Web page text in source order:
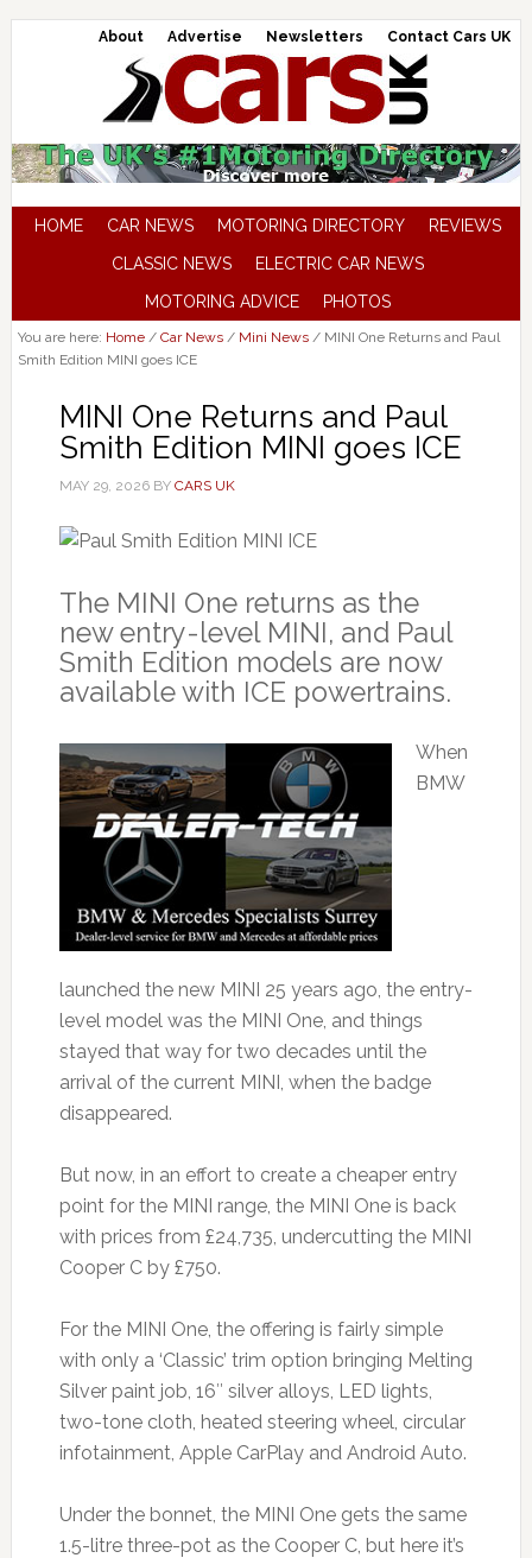
About Advertise Newsletters Contact Cars UK
HOME CAR NEWS MOTORING DIRECTORY
REVIEWS
CLASSIC NEWS
ELECTRIC CAR NEWS
MOTORING ADVICE
PHOTOS
You are here: Home / Car News / Mini News /MINI One Returns and Paul
Smith Edition MINI goes ICE
MINI One Returns and Paul
Smith Edition MINI goes ICE
MAY 29, 2026BY CARS UK
The MINI One returns as the
new entry-level MINI, and Paul
Smith Edition models are now
available with ICE powertrains.
When
BMW
launched the new MINI 25 years ago, the entry-
level model was the MINI One, and things
stayed that way for two decades until the
arrival of the current MINI, when the badge
disappeared.
But now, in an effort to create a cheaper entry
point for the MINI range, the MINI One is back
with prices from £24,735, undercutting the MINI
Cooper C by £750.
For the MINI One, the offering is fairly simple
with only a ‘Classic’ trim option bringing Melting
Silver paint job, 16″ silver alloys, LED lights,
two-tone cloth, heated steering wheel, circular
infotainment, Apple CarPlay and Android Auto.
Under the bonnet, the MINI One gets the same
1.5-litre three-pot as the Cooper C, but here it’s